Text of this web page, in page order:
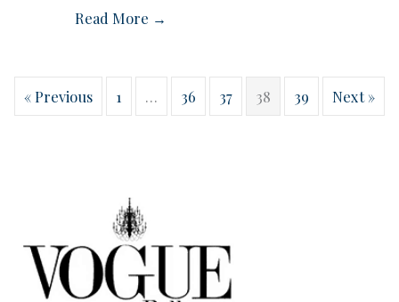
Read More →
« Previous 1 … 36 37 38 39 Next »